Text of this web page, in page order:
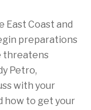
East Coast and
preparations
threatens
Petro,
with your
how to get your